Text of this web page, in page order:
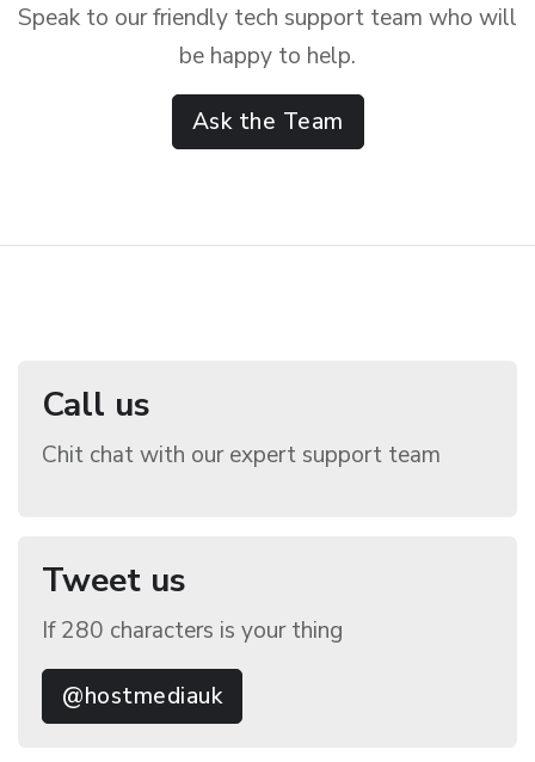
Speak to our friendly tech support team who will
be happy to help.
Ask the Team
Call us
Chit chat with our expert support team
Tweet us
If 280 characters is your thing
@hostmediauk